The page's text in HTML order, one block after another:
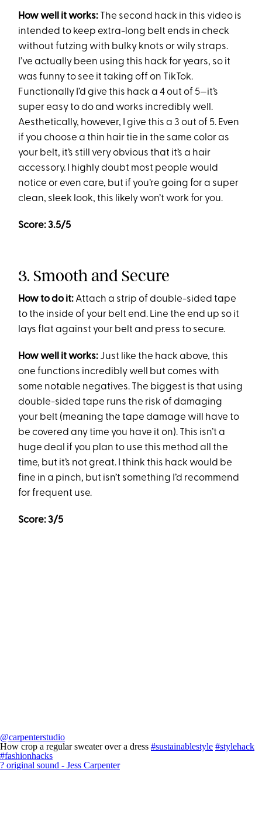
How well it works: The second hack in this video is
intended to keep extra-long belt ends in check
without futzing with bulky knots or wily straps.
I’ve actually been using this hack for years, so it
was funny to see it taking off on TikTok.
Functionally I’d give this hack a 4 out of 5—it’s
super easy to do and works incredibly well.
Aesthetically, however, I give this a 3 out of 5. Even
if you choose a thin hair tie in the same color as
your belt, it’s still very obvious that it’s a hair
accessory. I highly doubt most people would
notice or even care, but if you’re going for a super
clean, sleek look, this likely won’t work for you.
Score: 3.5/5
3. Smooth and Secure
How to do it: Attach a strip of double-sided tape
to the inside of your belt end. Line the end up so it
lays flat against your belt and press to secure.
How well it works: Just like the hack above, this
one functions incredibly well but comes with
some notable negatives. The biggest is that using
double-sided tape runs the risk of damaging
your belt (meaning the tape damage will have to
be covered any time you have it on). This isn’t a
huge deal if you plan to use this method all the
time, but it’s not great. I think this hack would be
fine in a pinch, but isn’t something I’d recommend
for frequent use.
Score: 3/5
@carpenterstudio
How crop a regular sweater over a dress #sustainablestyle #stylehack
#fashionhacks
? original sound - Jess Carpenter